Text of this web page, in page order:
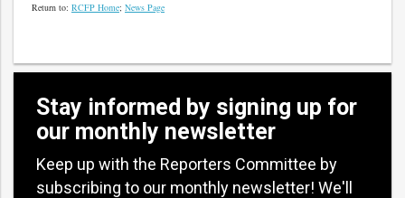
Return to: RCFP Home; News Page
Stay informed by signing up for
our monthly newsletter
Keep up with the Reporters Committee by
subscribing to our monthly newsletter! We'll